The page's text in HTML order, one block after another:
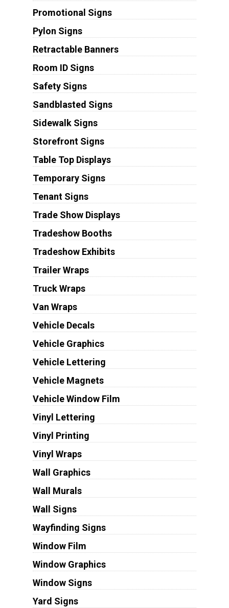
Promotional Signs
Pylon Signs
Retractable Banners
Room ID Signs
Safety Signs
Sandblasted Signs
Sidewalk Signs
Storefront Signs
Table Top Displays
Temporary Signs
Tenant Signs
Trade Show Displays
Tradeshow Booths
Tradeshow Exhibits
Trailer Wraps
Truck Wraps
Van Wraps
Vehicle Decals
Vehicle Graphics
Vehicle Lettering
Vehicle Magnets
Vehicle Window Film
Vinyl Lettering
Vinyl Printing
Vinyl Wraps
Wall Graphics
Wall Murals
Wall Signs
Wayfinding Signs
Window Film
Window Graphics
Window Signs
Yard Signs